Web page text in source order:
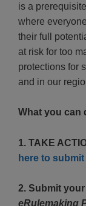
is a
where
their full
at risk for too
protections for
and in our
What you can
1. TAKE
here to
2. Submit
eRulemaking